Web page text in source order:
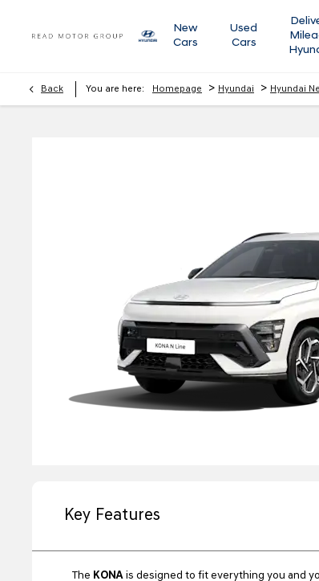
New
Cars
Used
Cars
Back You are here: Homepage > Hyundai > Hyundai
Key Features
The KONA is designed to fit everything you and